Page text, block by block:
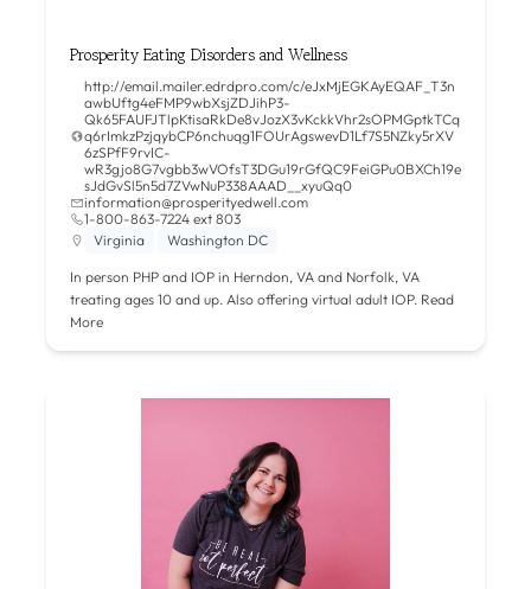
Prosperity Eating Disorders and Wellness
http://email.mailer.edrdpro.com/c/eJxMjEGKAyEQAF_T3n
awbUftg4eFMP9wbXsjZDJihP3-
Qk65FAUFJTlpKtisaRkDe8vJozX3vKckkVhr2sOPMGptkTCq
q6rImkzPzjqybCP6nchuqg1FOUrAgswevD1Lf7S5NZky5rXV
6zSPfF9rvIC-
wR3gjo8G7vgbb3wVOfsT3DGu19rGfQC9FeiGPu0BXCh19e
sJdGvSl5n5d7ZVwNuP338AAAD__xyuQq0
information@prosperityedwell.com
1-800-863-7224 ext 803
Virginia
Washington DC
In person PHP and IOP in Herndon, VA and Norfolk, VA
treating ages 10 and up. Also offering virtual adult IOP. Read
More